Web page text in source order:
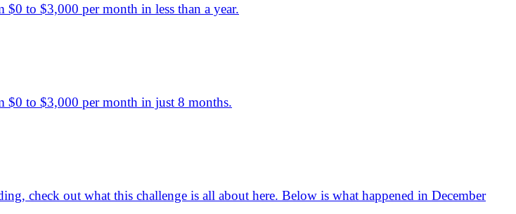
to $3,000 per month in less than a year.
$0 to $3,000 per month in just 8 months.
check out what this challenge is all about here. Below is what happened in December